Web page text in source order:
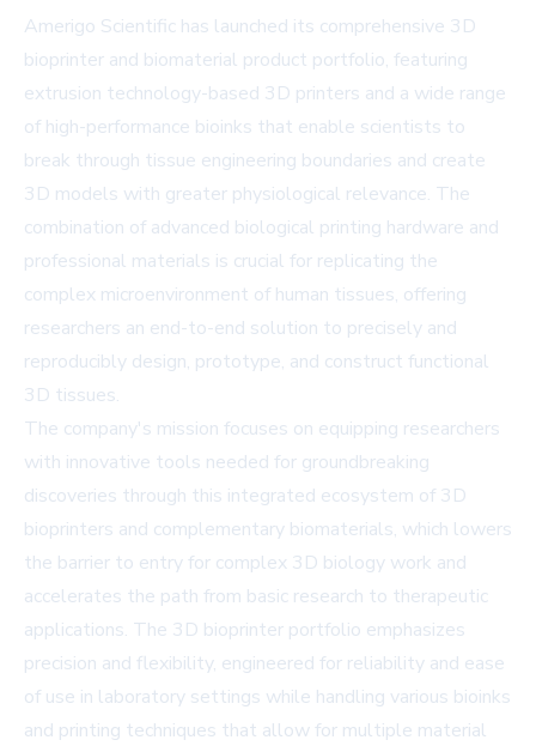
Amerigo Scientific has launched its comprehensive 3D
bioprinter and biomaterial product portfolio, featuring
extrusion technology-based 3D printers and a wide range
of high-performance bioinks that enable scientists to
break through tissue engineering boundaries and create
3D models with greater physiological relevance. The
combination of advanced biological printing hardware and
professional materials is crucial for replicating the
complex microenvironment of human tissues, offering
researchers an end-to-end solution to precisely and
reproducibly design, prototype, and construct functional
3D tissues.
The company's mission focuses on equipping researchers
with innovative tools needed for groundbreaking
discoveries through this integrated ecosystem of 3D
bioprinters and complementary biomaterials, which lowers
the barrier to entry for complex 3D biology work and
accelerates the path from basic research to therapeutic
applications. The 3D bioprinter portfolio emphasizes
precision and flexibility, engineered for reliability and ease
of use in laboratory settings while handling various bioinks
and printing techniques that allow for multiple material